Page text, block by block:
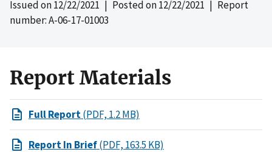
Issued on12/22/2021 | Posted on12/22/2021 | Report
number: A-06-17-01003
Report Materials
Full Report(PDF, 1.2 MB)
Report In Brief(PDF, 163.5 KB)